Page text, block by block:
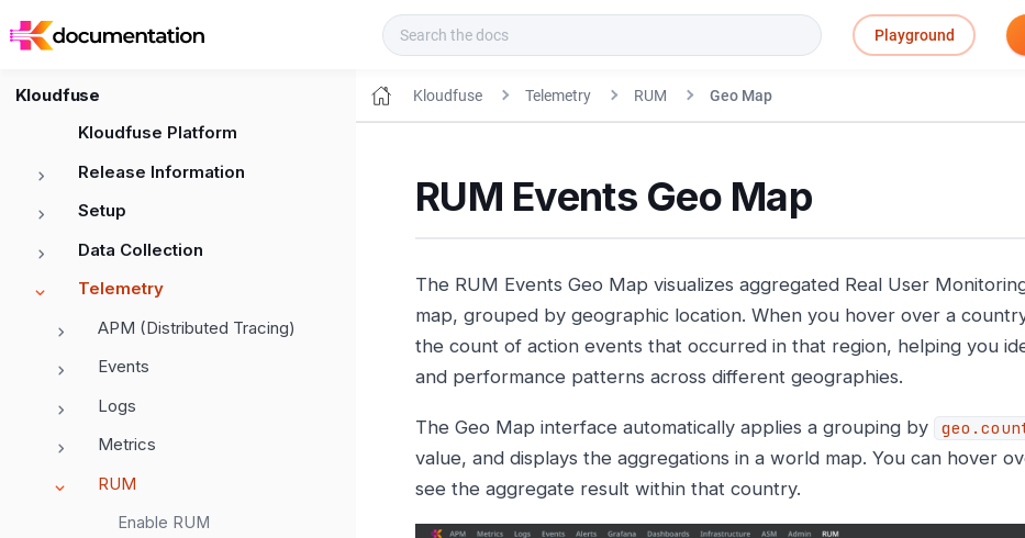
Playground
Kloudfuse
Kloudfuse Platform
Release Information
Setup
Data Collection
Telemetry
APM (Distributed Tracing)
Events
Logs
Metrics
RUM
Enable RUM
Kloudfuse Telemetry RUM Geo Map
RUM Events Geo Map
The RUM Events Geo Map visualizes aggregated Real User
map, grouped by geographic location. When you hover over a
the count of action events that occurred in that region, helping you
and performance patterns across different geographies.
The Geo Map interface automatically applies a grouping by
value, and displays the aggregations in a world map. You can hover
see the aggregate result within that country.